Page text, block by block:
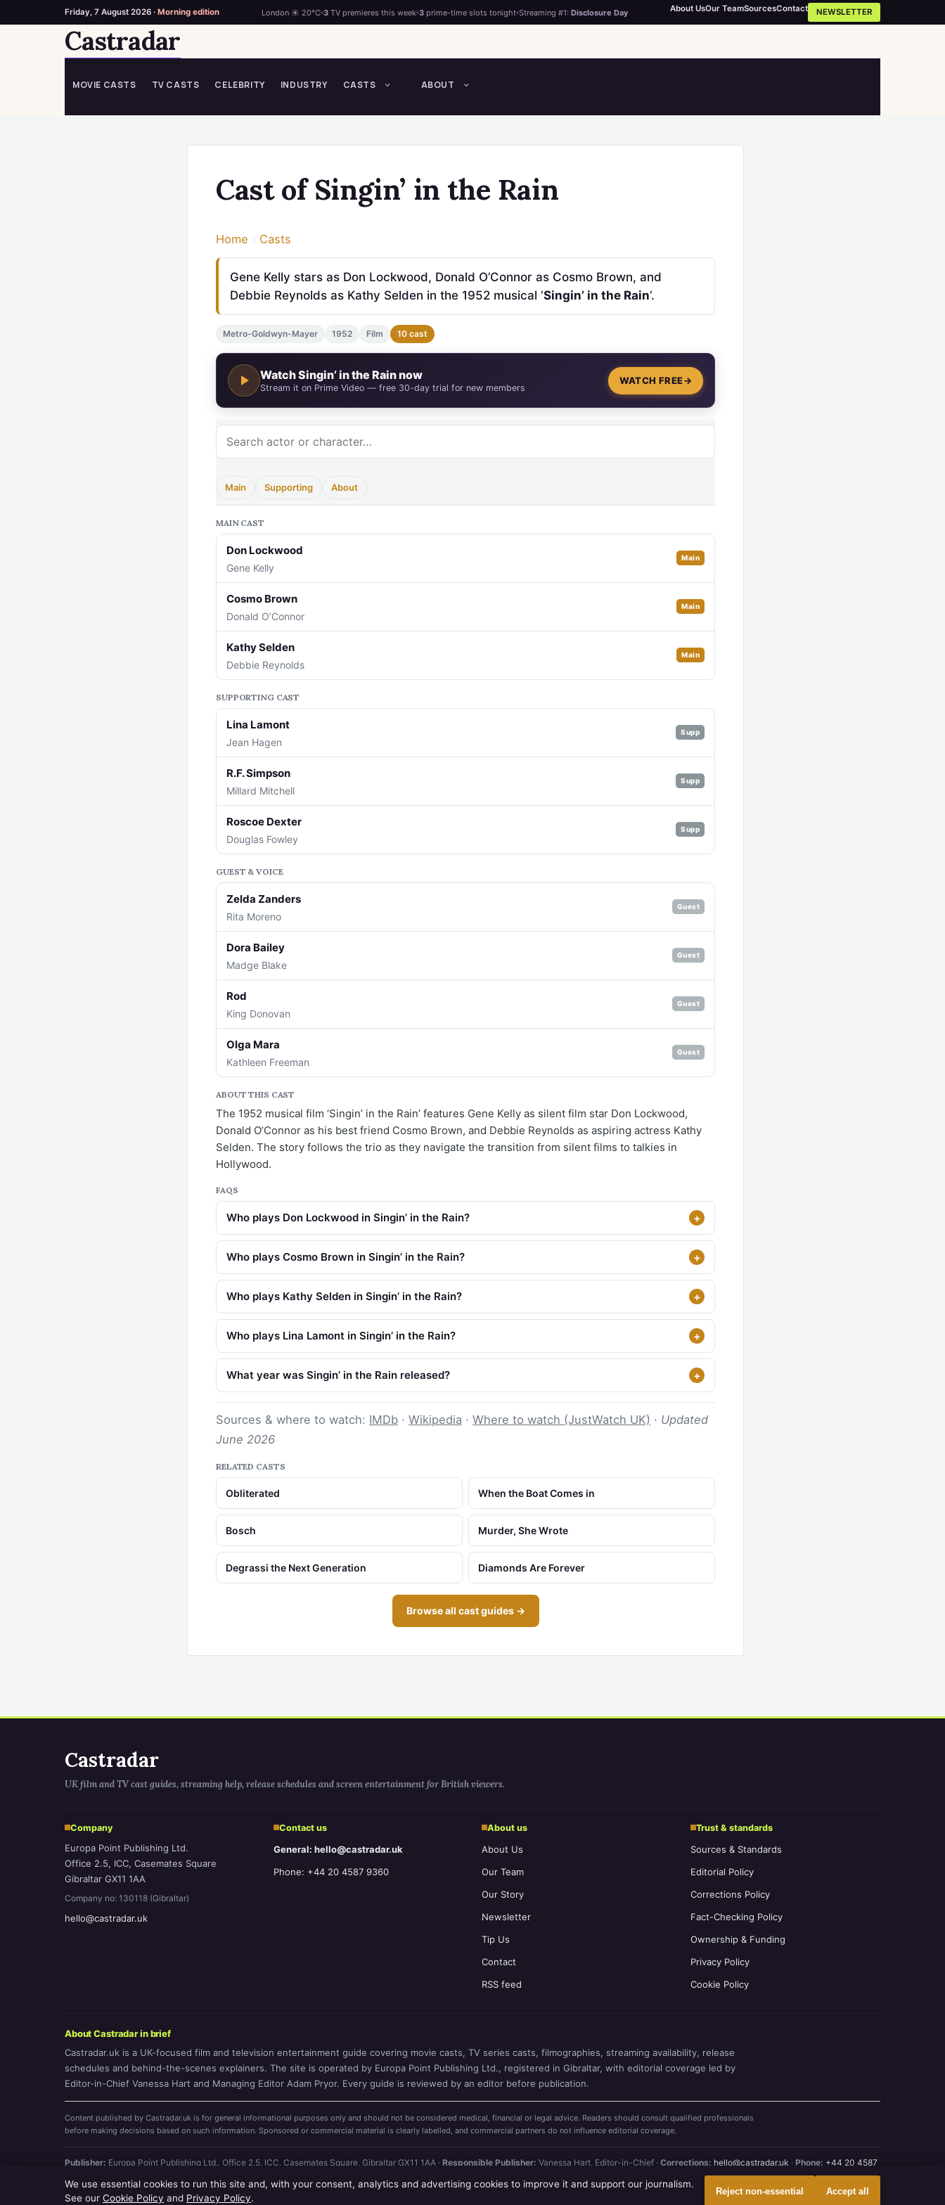
Friday, 7 August 2026 · Morning edition London ☀ 20°C 3 TV premieres this week 3 prime-time slots tonight Streaming #1: Disclosure Day About UsOur TeamSourcesContact NEWSLETTER
Castradar
MOVIE CASTS TV CASTS CELEBRITY INDUSTRY CASTS ABOUT
Cast of Singin’ in the Rain
Home › Casts
Gene Kelly stars as Don Lockwood, Donald O’Connor as Cosmo Brown, and
Debbie Reynolds as Kathy Selden in the 1952 musical ‘Singin’ in the Rain‘.
Metro-Goldwyn-Mayer 1952 Film 10 cast
Watch Singin’ in the Rain now
Stream it on Prime Video — free 30-day trial for new members
WATCH FREE→
Main Supporting About
MAIN CAST
Don Lockwood
Gene Kelly
Main
Cosmo Brown
Donald O’Connor
Main
Kathy Selden
Debbie Reynolds
Main
SUPPORTING CAST
Lina Lamont
Jean Hagen
Supp
R.F. Simpson
Millard Mitchell
Supp
Roscoe Dexter
Douglas Fowley
Supp
GUEST & VOICE
Zelda Zanders
Rita Moreno
Guest
Dora Bailey
Madge Blake
Guest
Rod
King Donovan
Guest
Olga Mara
Kathleen Freeman
Guest
ABOUT THIS CAST
The 1952 musical film ‘Singin’ in the Rain’ features Gene Kelly as silent film star Don Lockwood,
Donald O’Connor as his best friend Cosmo Brown, and Debbie Reynolds as aspiring actress Kathy
Selden. The story follows the trio as they navigate the transition from silent films to talkies in
Hollywood.
FAQS
Who plays Don Lockwood in Singin’ in the Rain?
Who plays Cosmo Brown in Singin’ in the Rain?
Who plays Kathy Selden in Singin’ in the Rain?
Who plays Lina Lamont in Singin’ in the Rain?
What year was Singin’ in the Rain released?
Sources & where to watch: IMDb · Wikipedia · Where to watch (JustWatch UK) · Updated
June 2026
RELATED CASTS
Obliterated When the Boat Comes in
Bosch Murder, She Wrote
Degrassi the Next Generation Diamonds Are Forever
Browse all cast guides →
Castradar
UK film and TV cast guides, streaming help, release schedules and screen entertainment for British viewers.
Company
Europa Point Publishing Ltd.
Office 2.5, ICC, Casemates Square
Gibraltar GX11 1AA
Company no: 130118 (Gibraltar)
hello@castradar.uk
Contact us
General: hello@castradar.uk
Phone: +44 20 4587 9360
About us
About Us
Our Team
Our Story
Newsletter
Tip Us
Contact
RSS feed
Trust & standards
Sources & Standards
Editorial Policy
Corrections Policy
Fact-Checking Policy
Ownership & Funding
Privacy Policy
Cookie Policy
About Castradar in brief
Castradar.uk is a UK-focused film and television entertainment guide covering movie casts, TV series casts, filmographies, streaming availability, release
schedules and behind-the-scenes explainers. The site is operated by Europa Point Publishing Ltd., registered in Gibraltar, with editorial coverage led by
Editor-in-Chief Vanessa Hart and Managing Editor Adam Pryor. Every guide is reviewed by an editor before publication.
Content published by Castradar.uk is for general informational purposes only and should not be considered medical, financial or legal advice. Readers should consult qualified professionals
before making decisions based on such information. Sponsored or commercial material is clearly labelled, and commercial partners do not influence editorial coverage.
Publisher: Europa Point Publishing Ltd., Office 2.5, ICC, Casemates Square, Gibraltar GX11 1AA · Responsible Publisher: Vanessa Hart, Editor-in-Chief · Corrections: hello@castradar.uk · Phone: +44 20 4587
© 2026 Castradar.uk · Europa Point Publishing Ltd. (company no. 130118) ·
We use essential cookies to run this site and, with your consent, analytics and advertising cookies to improve it and support our journalism.
See our Cookie Policy and Privacy Policy.
Reject non-essential Accept all